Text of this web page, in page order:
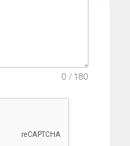
0 / 180